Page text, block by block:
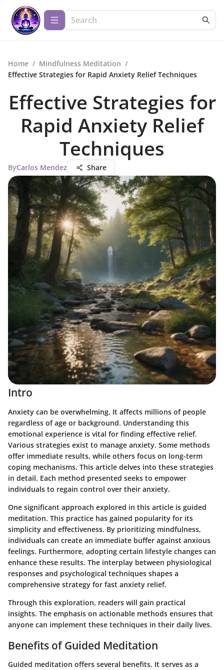
Home / Mindfulness Meditation /
Effective Strategies for Rapid Anxiety Relief Techniques
Effective Strategies for
Rapid Anxiety Relief
Techniques
ByCarlos Mendez Share
Intro
Anxiety can be overwhelming. It affects millions of people
regardless of age or background. Understanding this
emotional experience is vital for finding effective relief.
Various strategies exist to manage anxiety. Some methods
offer immediate results, while others focus on long-term
coping mechanisms. This article delves into these strategies
in detail. Each method presented seeks to empower
individuals to regain control over their anxiety.
One significant approach explored in this article is guided
meditation. This practice has gained popularity for its
simplicity and effectiveness. By prioritizing mindfulness,
individuals can create an immediate buffer against anxious
feelings. Furthermore, adopting certain lifestyle changes can
enhance these results. The interplay between physiological
responses and psychological techniques shapes a
comprehensive strategy for fast anxiety relief.
Through this exploration, readers will gain practical
insights. The emphasis on actionable methods ensures that
anyone can implement these techniques in their daily lives.
Benefits of Guided Meditation
Guided meditation offers several benefits. It serves as a